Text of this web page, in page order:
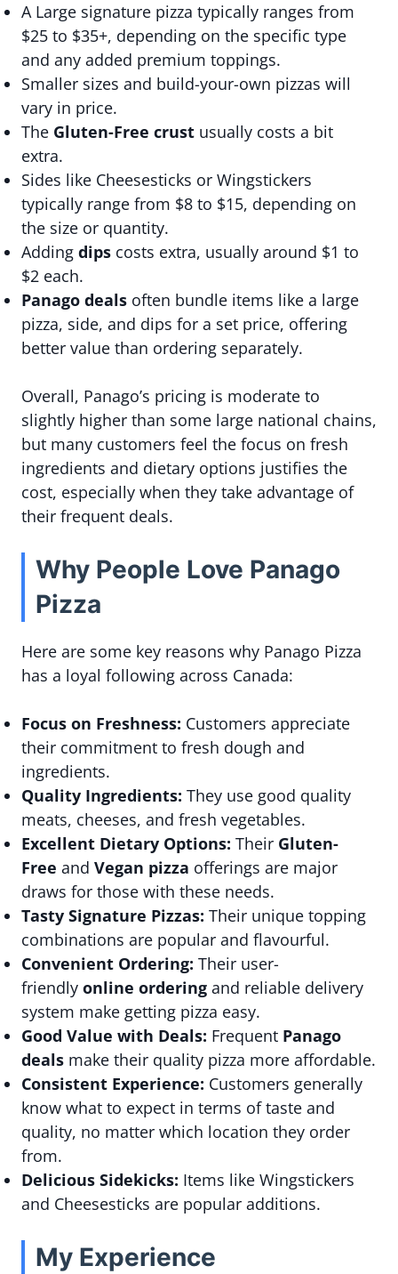
A Large signature pizza typically ranges from
$25 to $35+, depending on the specific type
and any added premium toppings.
Smaller sizes and build-your-own pizzas will
vary in price.
The Gluten-Free crust usually costs a bit
extra.
Sides like Cheesesticks or Wingstickers
typically range from $8 to $15, depending on
the size or quantity.
Adding dips costs extra, usually around $1 to
$2 each.
Panago deals often bundle items like a large
pizza, side, and dips for a set price, offering
better value than ordering separately.
Overall, Panago’s pricing is moderate to
slightly higher than some large national chains,
but many customers feel the focus on fresh
ingredients and dietary options justifies the
cost, especially when they take advantage of
their frequent deals.
Why People Love Panago
Pizza
Here are some key reasons why Panago Pizza
has a loyal following across Canada:
Focus on Freshness: Customers appreciate
their commitment to fresh dough and
ingredients.
Quality Ingredients: They use good quality
meats, cheeses, and fresh vegetables.
Excellent Dietary Options: Their Gluten-
Free and Vegan pizza offerings are major
draws for those with these needs.
Tasty Signature Pizzas: Their unique topping
combinations are popular and flavourful.
Convenient Ordering: Their user-
friendly online ordering and reliable delivery
system make getting pizza easy.
Good Value with Deals: Frequent Panago
deals make their quality pizza more affordable.
Consistent Experience: Customers generally
know what to expect in terms of taste and
quality, no matter which location they order
from.
Delicious Sidekicks: Items like Wingstickers
and Cheesesticks are popular additions.
My Experience